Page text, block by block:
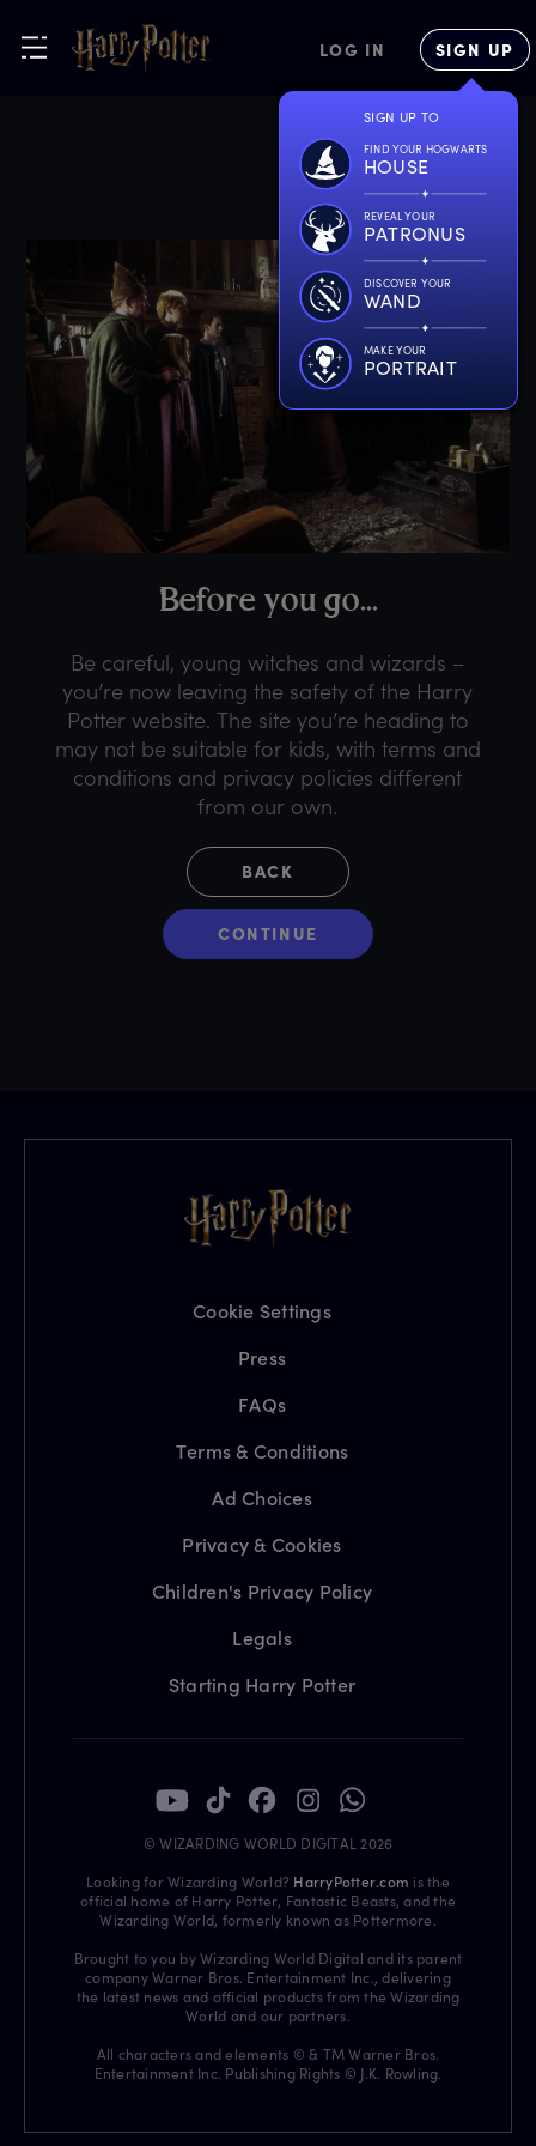
LOG IN SIGN UP
SIGN UP TO
FIND YOUR HOGWARTS
HOUSE
REVEAL YOUR
PATRONUS
DISCOVER YOUR
WAND
MAKE YOUR
PORTRAIT
Before you go...
Be careful, young witches and wizards –
you’re now leaving the safety of the Harry
Potter website. The site you’re heading to
may not be suitable for kids, with terms and
conditions and privacy policies different
from our own.
BACK
CONTINUE
Cookie Settings
Press
FAQs
Terms & Conditions
Ad Choices
Privacy & Cookies
Children's Privacy Policy
Legals
Starting Harry Potter
© WIZARDING WORLD DIGITAL 2026
Looking for Wizarding World? HarryPotter.com is the
official home of Harry Potter, Fantastic Beasts, and the
Wizarding World, formerly known as Pottermore.
Brought to you by Wizarding World Digital and its parent
company Warner Bros. Entertainment Inc., delivering
the latest news and official products from the Wizarding
World and our partners.
All characters and elements © & TM Warner Bros.
Entertainment Inc. Publishing Rights © J.K. Rowling.